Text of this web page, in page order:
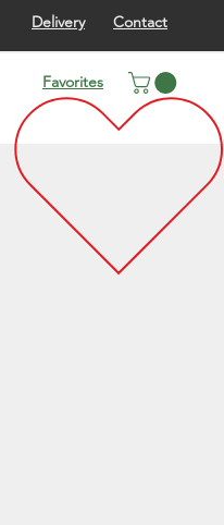
Delivery Contact
Favorites